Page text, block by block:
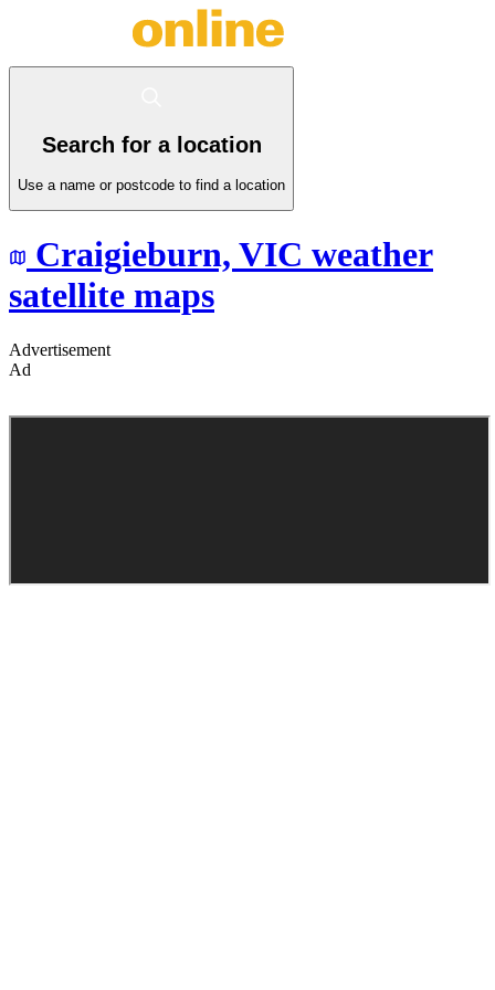
Search for a location
Use a name or postcode to find a location
Craigieburn, VIC weather
satellite maps
Advertisement
Ad